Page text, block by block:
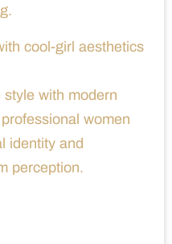
cool-girl aesthetics
style with modern
women
identity and
perception.